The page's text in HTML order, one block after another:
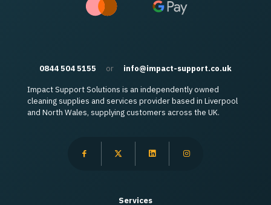
0844 504 5155 or info@impact-support.co.uk
Impact Support Solutions is an independently owned
cleaning supplies and services provider based in Liverpool
and North Wales, supplying customers across the UK.
Services